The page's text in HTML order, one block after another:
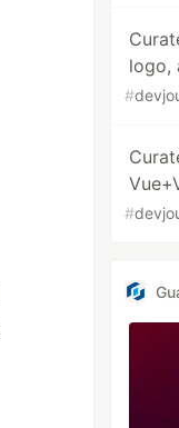
logo,
#
#